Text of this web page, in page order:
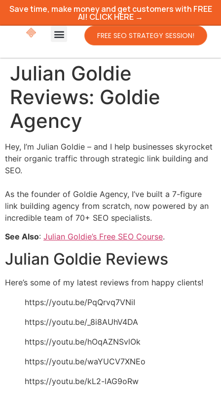
Save time, make money and get customers with FREE
AI! CLICK HERE →
FREE SEO STRATEGY SESSION!
Julian Goldie
Reviews: Goldie
Agency
Hey, I’m Julian Goldie – and I help businesses skyrocket
their organic traffic through strategic link building and
SEO.
As the founder of Goldie Agency, I’ve built a 7-figure
link building agency from scratch, now powered by an
incredible team of 70+ SEO specialists.
See Also: Julian Goldie’s Free SEO Course.
Julian Goldie Reviews
Here’s some of my latest reviews from happy clients!
https://youtu.be/PqQrvq7VNiI
https://youtu.be/_8i8AUhV4DA
https://youtu.be/hOqAZNSvlOk
https://youtu.be/waYUCV7XNEo
https://youtu.be/kL2-lAG9oRw